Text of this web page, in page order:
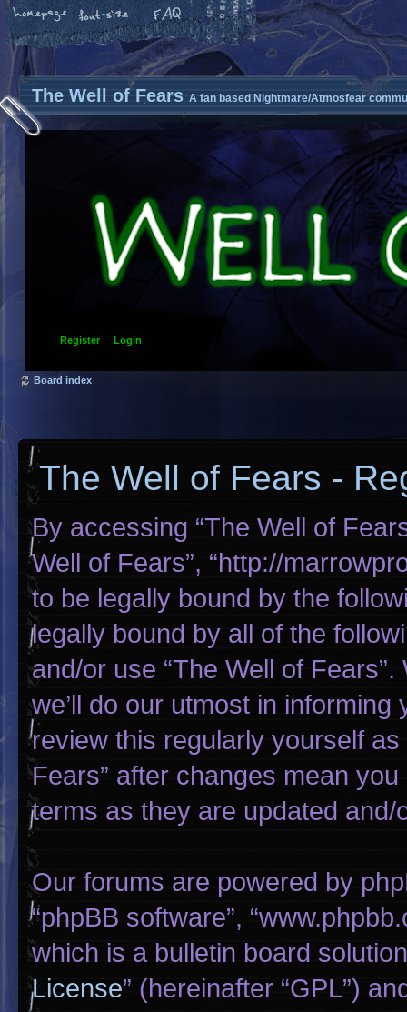
The Well of Fears A fan based Nightmare/Atmosfear
Register Login
Board index
The Well of Fears -
By accessing “The Well of
Well of Fears”, “http://
to be legally bound by the
legally bound by all of the
and/or use “The Well of
we’ll do our utmost in
review this regularly yourself
Fears” after changes mean
terms as they are updated and/
Our forums are powered by
“phpBB software”,
which is a bulletin board
License” (hereinafter “GPL”)